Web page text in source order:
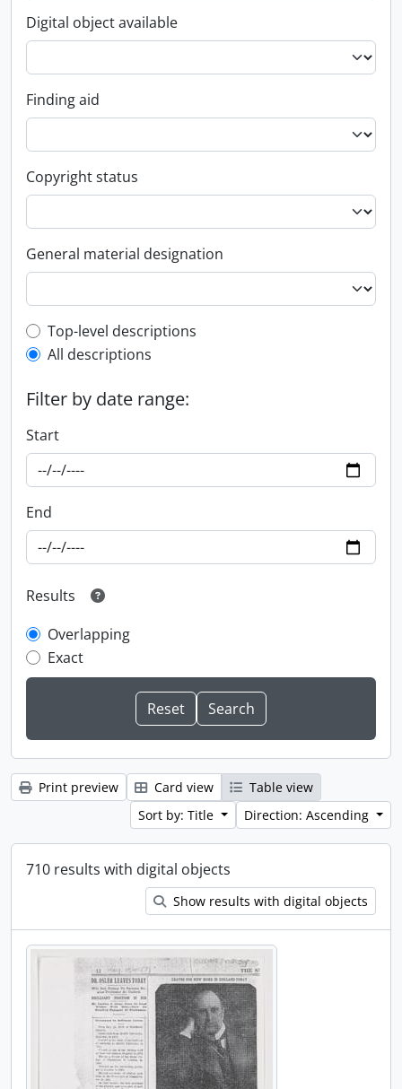
Digital object available
Finding aid
Copyright status
General material designation
Top-level description filter
Top-level descriptions
All descriptions
Filter by date range:
Start
End
Results
Overlapping
Exact
Print preview Card view
Table view
Sort by: Title
Direction: Ascending
710 results with digital objects
Show results with digital objects